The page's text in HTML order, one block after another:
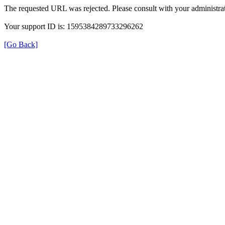
The requested URL was rejected. Please consult with your
Your support ID is: 1595384289733296262
[Go Back]